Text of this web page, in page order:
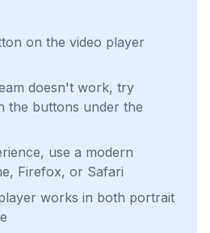
on the video player
doesn't work, try
the buttons under the
use a modern
Firefox, or Safari
works in both portrait